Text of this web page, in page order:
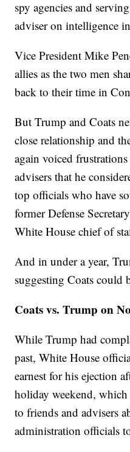
spy agencies and
adviser on intelligence
Vice President Mike
allies as the two men
back to their time in
But Trump and Coats
close relationship and
again voiced
advisers that he
top officials who have
former Defense
White House chief of
And in under a year,
suggesting Coats could
Coats vs. Trump on
While Trump had
past, White House
earnest for his ejection
holiday weekend,
to friends and advisers
administration officials